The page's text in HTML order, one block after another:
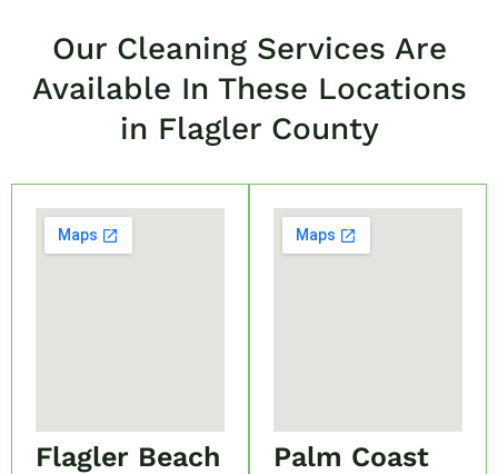
Our Cleaning Services Are
Available In These Locations
in Flagler County
Flagler Beach Palm Coast